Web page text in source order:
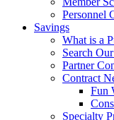
Personnel
Savings
What is a
Search
Partner
Contract
Fun
Specialty